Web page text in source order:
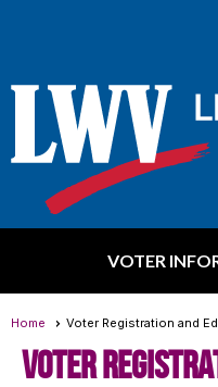
VOTER
Home Voter Registration and
Voter